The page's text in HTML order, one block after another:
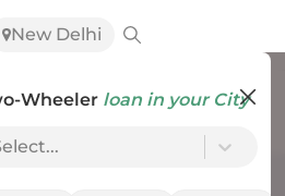
New Delhi
Wheeler loan in your City
Life Insurance Co's Two-